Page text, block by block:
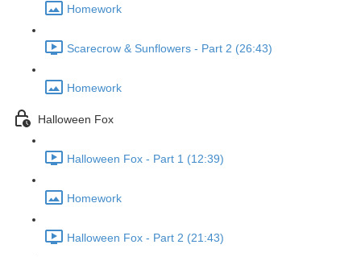
Homework
Scarecrow & Sunflowers - Part 2 (26:43)
Homework
Halloween Fox
Halloween Fox - Part 1 (12:39)
Homework
Halloween Fox - Part 2 (21:43)